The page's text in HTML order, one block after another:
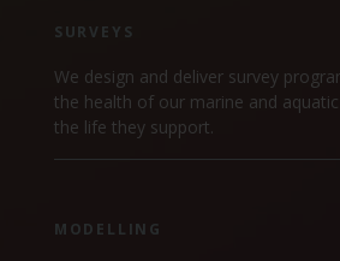
SURVEYS
We design and deliver survey
the health of our marine and
the life they support.
MODELLING